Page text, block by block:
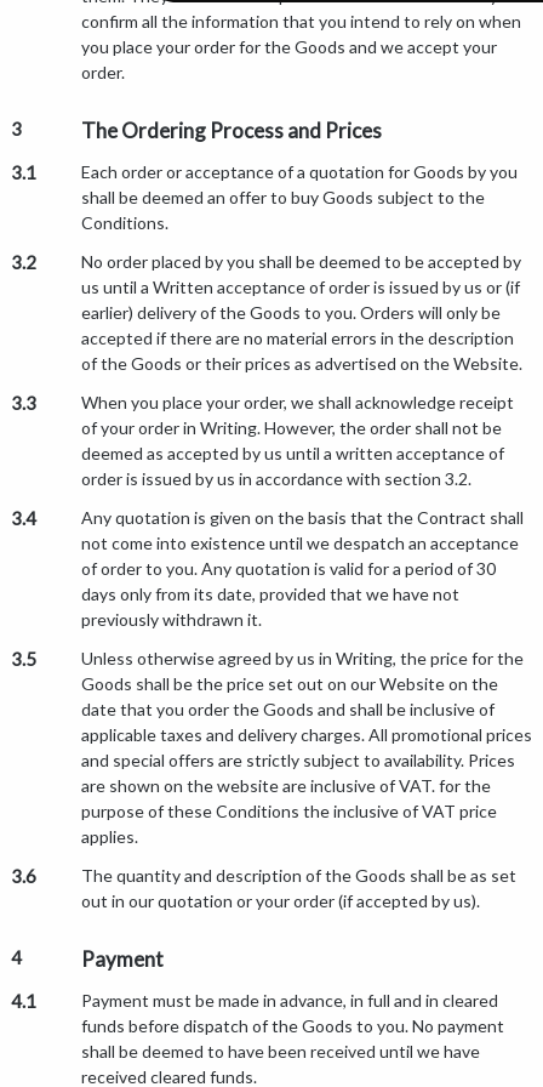
confirm all the information that you intend to rely on when
you place your order for the Goods and we accept your
order.
3 The Ordering Process and Prices
3.1
Each order or acceptance of a quotation for Goods by you
shall be deemed an offer to buy Goods subject to the
Conditions.
3.2
No order placed by you shall be deemed to be accepted by
us until a Written acceptance of order is issued by us or (if
earlier) delivery of the Goods to you. Orders will only be
accepted if there are no material errors in the description
of the Goods or their prices as advertised on the Website.
3.3
When you place your order, we shall acknowledge receipt
of your order in Writing. However, the order shall not be
deemed as accepted by us until a written acceptance of
order is issued by us in accordance with section 3.2.
3.4
Any quotation is given on the basis that the Contract shall
not come into existence until we despatch an acceptance
of order to you. Any quotation is valid for a period of 30
days only from its date, provided that we have not
previously withdrawn it.
3.5
Unless otherwise agreed by us in Writing, the price for the
Goods shall be the price set out on our Website on the
date that you order the Goods and shall be inclusive of
applicable taxes and delivery charges. All promotional prices
and special offers are strictly subject to availability. Prices
are shown on the website are inclusive of VAT. for the
purpose of these Conditions the inclusive of VAT price
applies.
3.6
The quantity and description of the Goods shall be as set
out in our quotation or your order (if accepted by us).
4 Payment
4.1
Payment must be made in advance, in full and in cleared
funds before dispatch of the Goods to you. No payment
shall be deemed to have been received until we have
received cleared funds.